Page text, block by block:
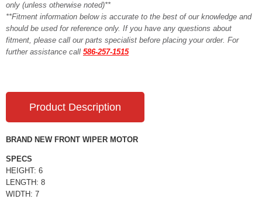
only (unless otherwise noted)**
**Fitment information below is accurate to the best of our knowledge and
should be used for reference only. If you have any questions about
fitment, please call our parts specialist before placing your order. For
further assistance call 586-257-1515
Product Description
BRAND NEW FRONT WIPER MOTOR
SPECS
HEIGHT: 6
LENGTH: 8
WIDTH: 7